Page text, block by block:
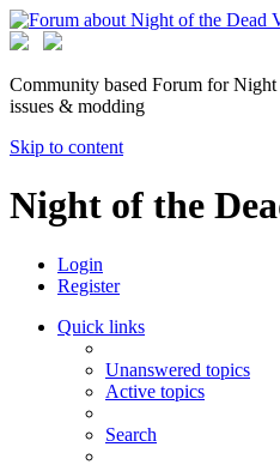
Community based Forum for
issues & modding
Skip to content
Night of the
Login
Register
Quick links
Unanswered topics
Active topics
Search